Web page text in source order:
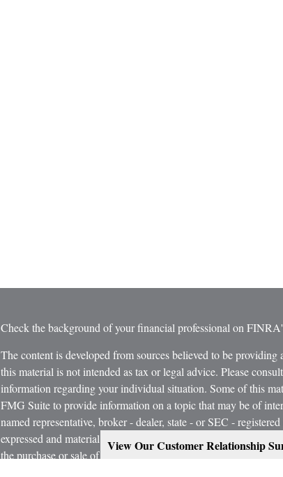
View Our Customer Relationship
Check the background of your financial professional on
The content is developed from sources believed to be
this material is not intended as tax or legal advice. Please
information regarding your individual situation. Some of this
FMG Suite to provide information on a topic that may be of
named representative, broker - dealer, state - or SEC -
expressed and material provided are for general information,
the purchase or sale of any security.